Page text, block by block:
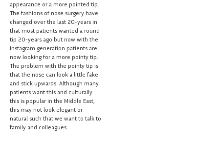
appearance or a more pointed tip.
The fashions of nose surgery have
changed over the last 20-years in
that most patients wanted a round
tip 20-years ago but now with the
Instagram generation patients are
now looking for a more pointy tip.
The problem with the pointy tip is
that the nose can look a little fake
and stick upwards. Although many
patients want this and culturally
this is popular in the Middle East,
this may not look elegant or
natural such that we want to talk to
family and colleagues.